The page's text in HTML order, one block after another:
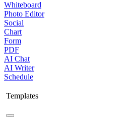
Whiteboard
Photo Editor
Social
Chart
Form
PDF
AI Chat
AI Writer
Schedule
Templates